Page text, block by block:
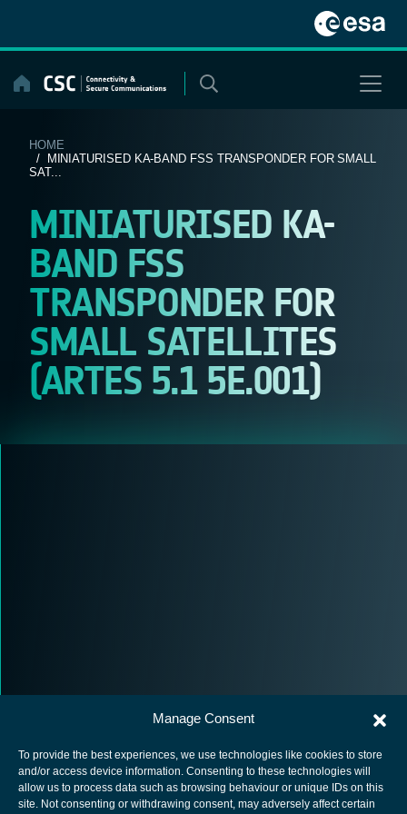
Manage Consent
To provide the best experiences, we use technologies like cookies to store
and/or access device information. Consenting to these technologies will
allow us to process data such as browsing behaviour or unique IDs on this
site. Not consenting or withdrawing consent, may adversely affect certain
content
HOME
/ MINIATURISED KA-BAND FSS TRANSPONDER FOR SMALL
SAT...
MINIATURISED KA-
BAND FSS
TRANSPONDER FOR
SMALL SATELLITES
(ARTES 5.1 5E.001)